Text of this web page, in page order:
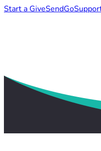
Start a GiveSendGo